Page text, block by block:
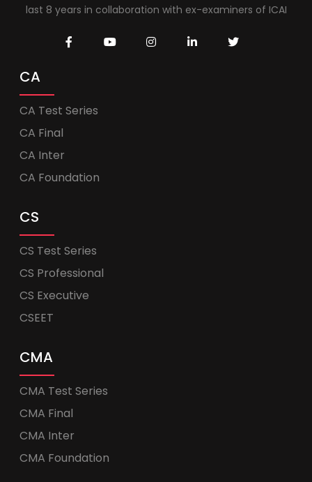
last 8 years in collaboration with ex-examiners of ICAI
CA
CA Test Series
CA Final
CA Inter
CA Foundation
CS
CS Test Series
CS Professional
CS Executive
CSEET
CMA
CMA Test Series
CMA Final
CMA Inter
CMA Foundation